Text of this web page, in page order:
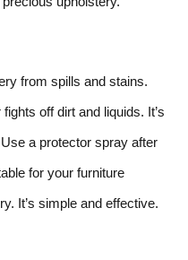
from spills and stains.
off dirt and liquids. It’s
a protector spray after
for your furniture
It’s simple and effective.